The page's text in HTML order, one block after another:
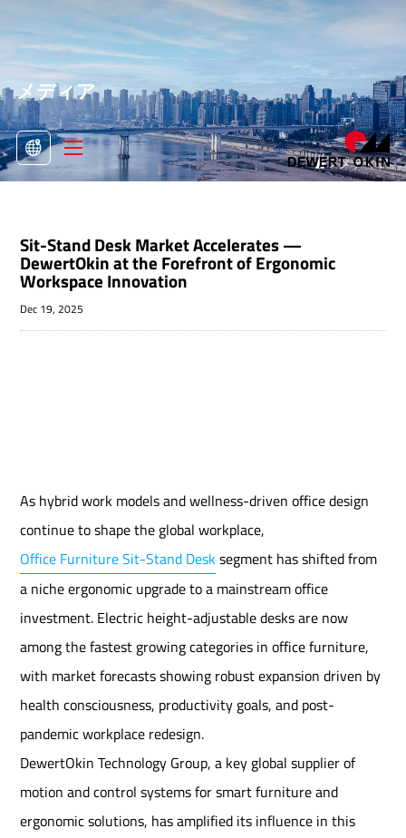
メディア
 >メディア
Sit-Stand Desk Market Accelerates —
DewertOkin at the Forefront of Ergonomic
Workspace Innovation
Dec 19, 2025
As hybrid work models and wellness-driven office design
continue to shape the global workplace,
Office Furniture Sit-Stand Desksegment has shifted from
a niche ergonomic upgrade to a mainstream office
investment. Electric height-adjustable desks are now
among the fastest growing categories in office furniture,
with market forecasts showing robust expansion driven by
health consciousness, productivity goals, and post-
pandemic workplace redesign.
DewertOkin Technology Group, a key global supplier of
motion and control systems for smart furniture and
ergonomic solutions, has amplified its influence in this